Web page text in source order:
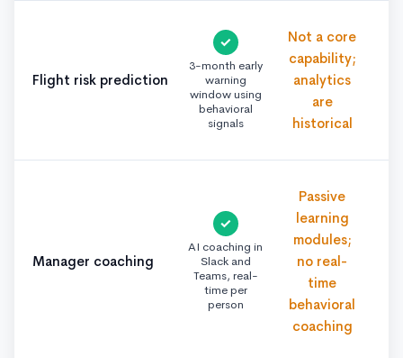
Flight risk prediction
✓
3-month early
warning
window using
behavioral
signals
Not a core
capability;
analytics
are
historical
Manager coaching
✓
AI coaching in
Slack and
Teams, real-
time per
person
Passive
learning
modules;
no real-
time
behavioral
coaching